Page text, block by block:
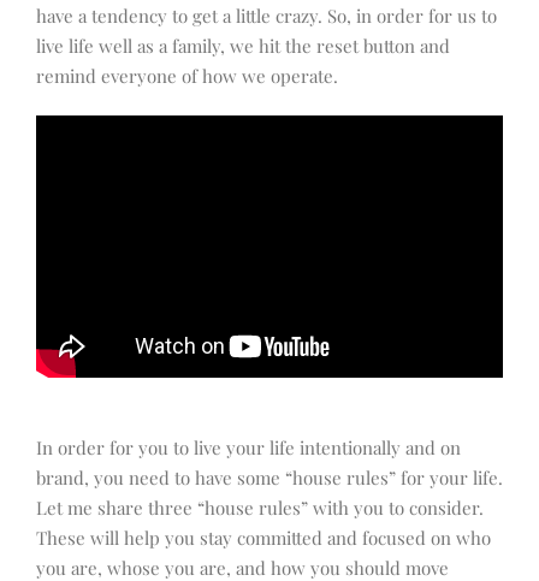
have a tendency to get a little crazy. So, in order for us to
live life well as a family, we hit the reset button and
remind everyone of how we operate.
In order for you to live your life intentionally and on
brand, you need to have some “house rules” for your life.
Let me share three “house rules” with you to consider.
These will help you stay committed and focused on who
you are, whose you are, and how you should move